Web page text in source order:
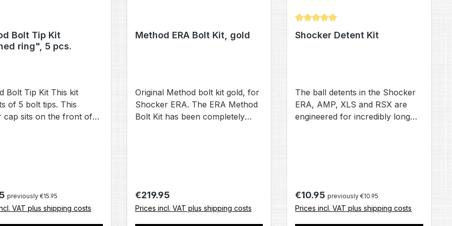
Bolt Tip Kit
ring", 5 pcs.
Bolt Tip Kit This kit
of 5 bolt tips. This
cap sits on the front of
price:
previously €15.95
VAT plus shipping costs
Method ERA Bolt Kit, gold
Original Method bolt kit gold, for
Shocker ERA. The ERA Method
Bolt Kit has been completely
has been replaced with Method's
proven Soft Tip, which reduces
restrictions within the bolt. The
Regular price:
€219.95
Prices incl. VAT plus shipping costs
Average rating of 5 out of 5 stars
Shocker Detent Kit
The ball detents in the Shocker
ERA, AMP, XLS and RSX are
engineered for incredibly long
replacement set for your
Shocker AMP. XLS or RSX.
Regular price:
€10.95previously €10.95
Prices incl. VAT plus shipping costs